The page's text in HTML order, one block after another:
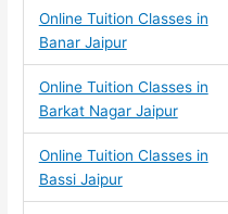
Online Tuition Classes in
Banar Jaipur
Online Tuition Classes in
Barkat Nagar Jaipur
Online Tuition Classes in
Bassi Jaipur